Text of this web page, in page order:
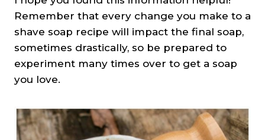
Remember that every change you make to a
shave soap recipe will impact the final soap,
sometimes drastically, so be prepared to
experiment many times over to get a soap
you love.